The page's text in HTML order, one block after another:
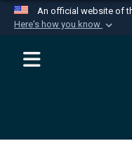
An official website of
Here's how you know
Official
website
Department of
Secure .mil